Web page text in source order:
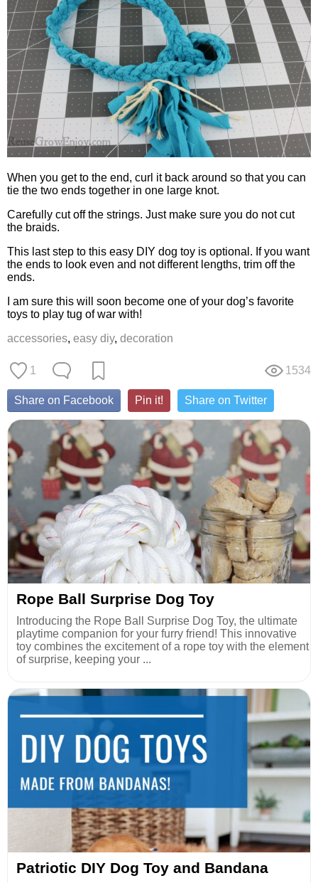
When you get to the end, curl it back around so that you can
tie the two ends together in one large knot.
Carefully cut off the strings. Just make sure you do not cut
the braids.
This last step to this easy DIY dog toy is optional. If you want
the ends to look even and not different lengths, trim off the
ends.
I am sure this will soon become one of your dog’s favorite
toys to play tug of war with!
accessories, easy diy, decoration
1 1534
Share on Facebook Pin it! Share on Twitter
Rope Ball Surprise Dog Toy
Introducing the Rope Ball Surprise Dog Toy, the ultimate
playtime companion for your furry friend! This innovative
toy combines the excitement of a rope toy with the element
of surprise, keeping your ...
Patriotic DIY Dog Toy and Bandana